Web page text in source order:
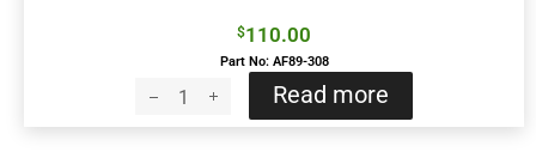
$110.00
Part No: AF89-308
Read more